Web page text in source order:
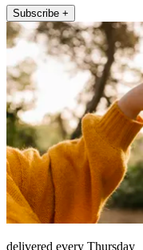
Subscribe +
delivered every Thursday